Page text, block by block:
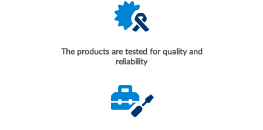
The products are tested for quality and
reliability